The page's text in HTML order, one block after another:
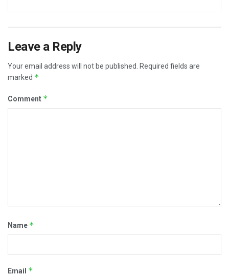
Leave a Reply
Your email address will not be published.
Required fields are
marked *
Comment *
Name *
Email *